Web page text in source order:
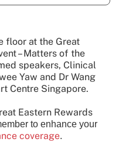
floor at the Great
– Matters of the
speakers, Clinical
Yaw and Dr Wang
Centre Singapore.
Eastern Rewards
to enhance your
coverage.